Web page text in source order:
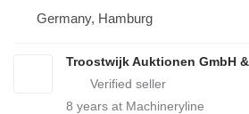
Germany, Hamburg
Troostwijk Auktionen GmbH
8 years at Machineryline